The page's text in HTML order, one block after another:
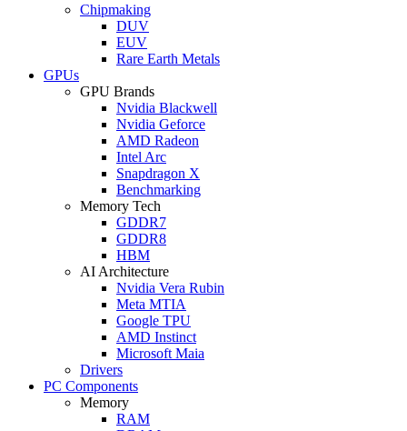
Chipmaking
DUV
EUV
Rare Earth Metals
GPUs
GPU Brands
Nvidia Blackwell
Nvidia Geforce
AMD Radeon
Intel Arc
Snapdragon X
Benchmarking
Memory Tech
GDDR7
GDDR8
HBM
AI Architecture
Nvidia Vera Rubin
Meta MTIA
Google TPU
AMD Instinct
Microsoft Maia
Drivers
PC Components
Memory
RAM